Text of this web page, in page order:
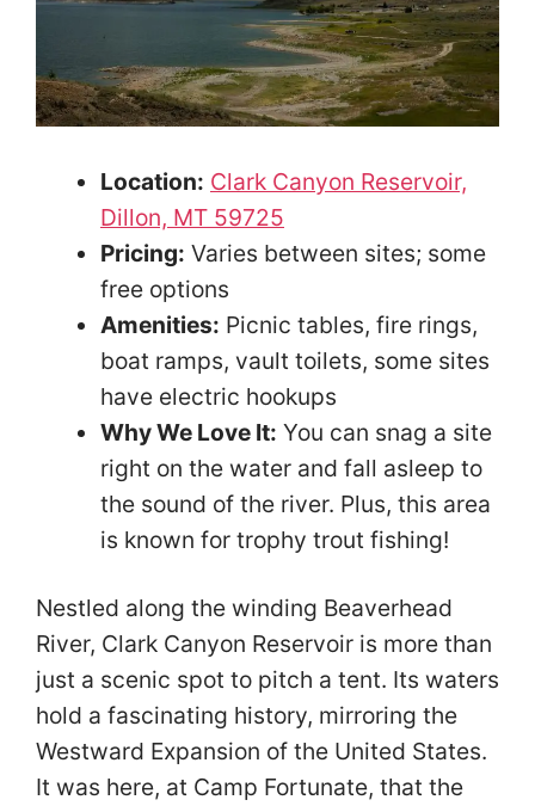
Location: Clark Canyon Reservoir,
Dillon, MT 59725
Pricing: Varies between sites; some
free options
Amenities: Picnic tables, fire rings,
boat ramps, vault toilets, some sites
have electric hookups
Why We Love It: You can snag a site
right on the water and fall asleep to
the sound of the river. Plus, this area
is known for trophy trout fishing!
Nestled along the winding Beaverhead
River, Clark Canyon Reservoir is more than
just a scenic spot to pitch a tent. Its waters
hold a fascinating history, mirroring the
Westward Expansion of the United States.
It was here, at Camp Fortunate, that the